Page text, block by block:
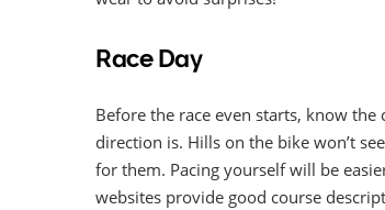
Race Day
Before the race even starts, know
direction is. Hills on the bike won’t
for them. Pacing yourself will be
websites provide good course